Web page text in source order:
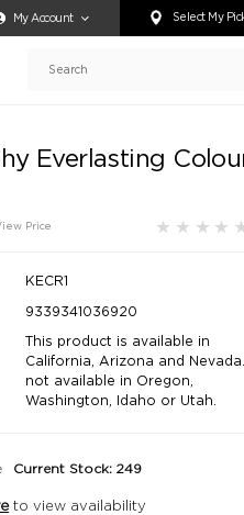
content on this
My Account Select My
Search
Everlasting
Price
KECR1
9339341036920
This product is available in
California, Arizona and
not available in Oregon,
Washington, Idaho or Utah.
Current Stock: 249
to view availability